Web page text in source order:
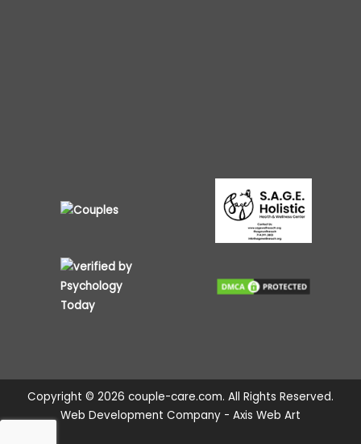
Copyright © 2026 couple-care.com. All Rights Reserved.
Web Development Company - Axis Web Art